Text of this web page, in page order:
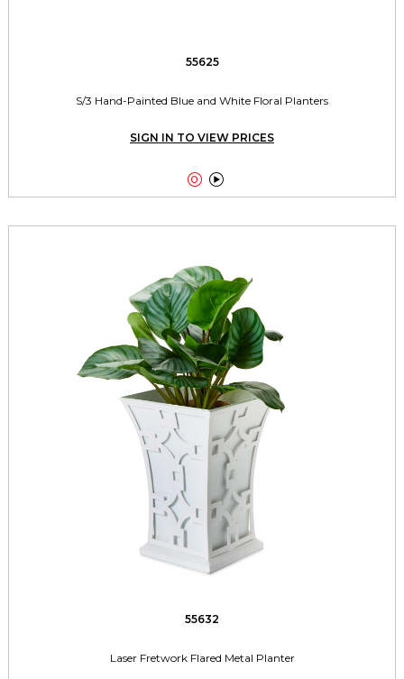
55625
S/3 Hand-Painted Blue and White Floral Planters
SIGN IN TO VIEW PRICES
 
55632
Laser Fretwork Flared Metal Planter